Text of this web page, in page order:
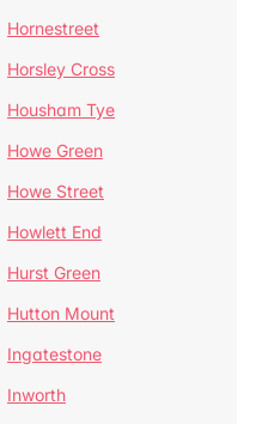
Hornestreet
Horsley Cross
Housham Tye
Howe Green
Howe Street
Howlett End
Hurst Green
Hutton Mount
Ingatestone
Inworth